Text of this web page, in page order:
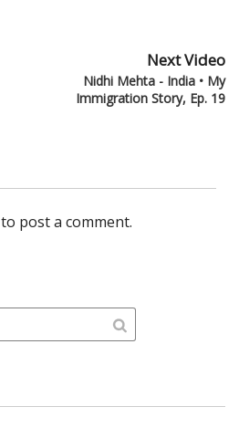
Next Video
Nidhi Mehta - India • My
Immigration Story, Ep. 19
to post a comment.